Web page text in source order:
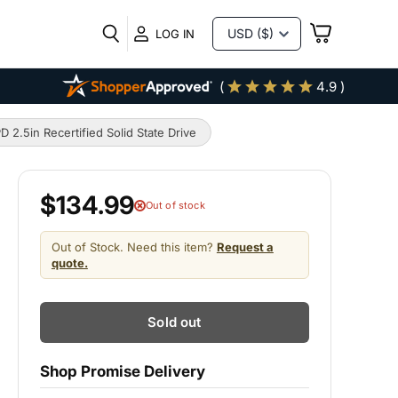
LOG IN
VIEW
( 4.9 )
2.5in Recertified Solid State Drive
$134.99 Out of stock
Out of Stock. Need this item? Request a
quote.
Sold out
Shop Promise Delivery